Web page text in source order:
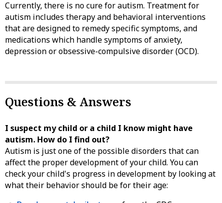
Currently, there is no cure for autism. Treatment for
autism includes therapy and behavioral interventions
that are designed to remedy specific symptoms, and
medications which handle symptoms of anxiety,
depression or obsessive-compulsive disorder (OCD).
Questions & Answers
I suspect my child or a child I know might have
autism. How do I find out?
Autism is just one of the possible disorders that can
affect the proper development of your child. You can
check your child's progress in development by looking at
what their behavior should be for their age: